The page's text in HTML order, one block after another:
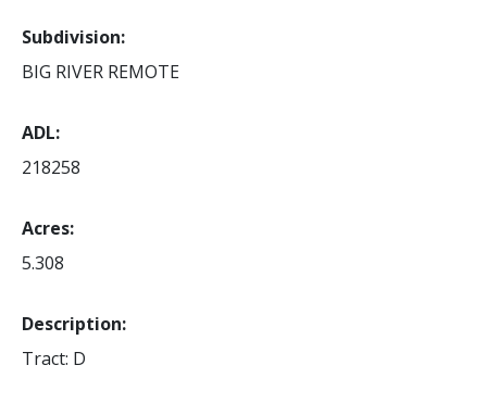
Subdivision
BIG RIVER REMOTE
ADL
218258
Acres
5.308
Description:
Tract: D